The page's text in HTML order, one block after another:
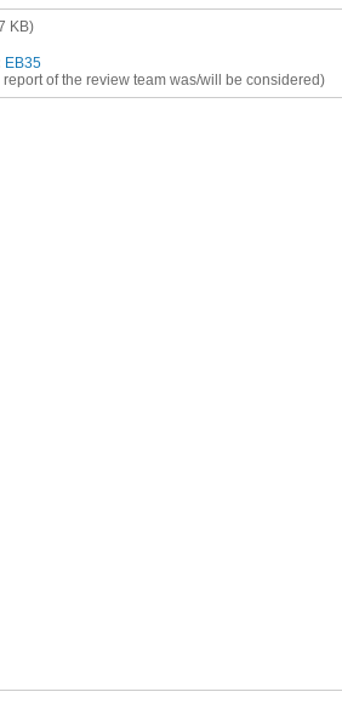
KB)
EB35
of the review team was/will be considered)